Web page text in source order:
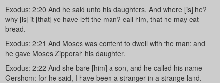
Exodus: 2:20 And he said unto his daughters, And where [is] he?
why [is] it [that] ye have left the man? call him, that he may eat
bread.
Exodus: 2:21 And Moses was content to dwell with the man: and
he gave Moses Zipporah his daughter.
Exodus: 2:22 And she bare [him] a son, and he called his name
Gershom: for he said, I have been a stranger in a strange land.